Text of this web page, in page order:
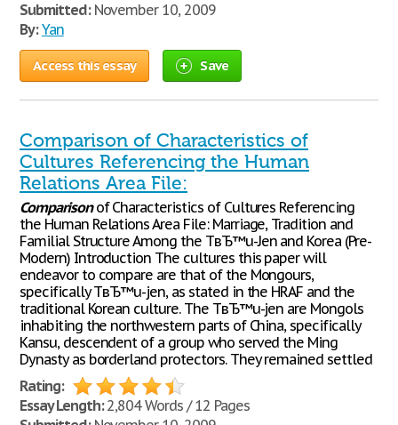
Submitted:November 10, 2009
By: Yan
Access this essay Save
Comparison of Characteristics of
Cultures Referencing the Human
Relations Area File:
Comparisonof Characteristics of Cultures Referencing
the Human Relations Area File: Marriage, Tradition and
Familial Structure Among the TвЂ™u-Jen and Korea (Pre-
Modern) Introduction The cultures this paper will
endeavor to compare are that of the Mongours,
specifically TвЂ™u-jen, as stated in the HRAF and the
traditional Korean culture. The TвЂ™u-jen are Mongols
inhabiting the northwestern parts of China, specifically
Kansu, descendent of a group who served the Ming
Dynasty as borderland protectors. They remained settled
Rating:
Essay Length:2,804 Words / 12 Pages